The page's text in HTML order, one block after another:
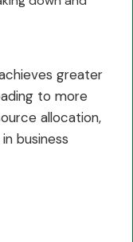
greater
to more
allocation,
business